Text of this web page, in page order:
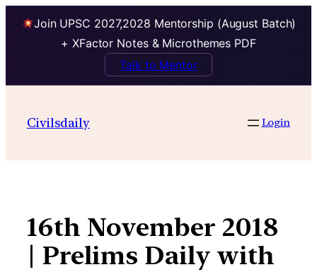
Join UPSC 2027,2028 Mentorship (August Batch)
+ XFactor Notes & Microthemes PDF
Talk to Mentor
contentCivilsdaily Login
16th November 2018
| Prelims Daily with